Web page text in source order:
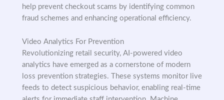
help prevent checkout scams by identifying common
fraud schemes and enhancing operational efficiency.
Video Analytics For Prevention
Revolutionizing retail security, AI-powered video
analytics have emerged as a cornerstone of modern
loss prevention strategies. These systems monitor live
feeds to detect suspicious behavior, enabling real-time